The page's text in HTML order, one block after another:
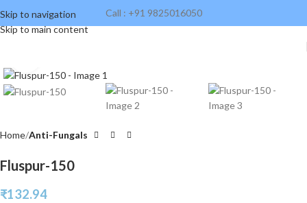
Skip to navigation
Skip to main content
Call : +91 9825016050
Home Anti-Fungals
Fluspur-150
₹132.94